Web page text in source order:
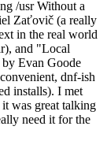
/usr Without a
Zaťovič (a really
in the real world
and "Local
Evan Goode
dnf-ish
installs). I met
was great talking
need it for the